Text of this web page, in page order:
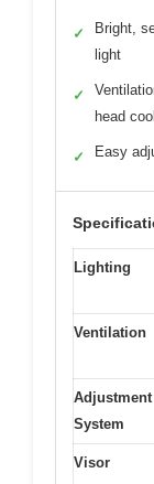
✓
Bright,
light
✓
head cool
✓ Easy
Lighting
Ventilation
Adjustment
System
Visor